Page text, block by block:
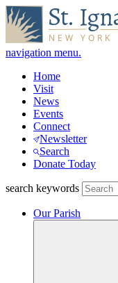
navigation menu.
Home
Visit
News
Events
Connect
Newsletter
Search
Donate Today
search keywords
Our Parish